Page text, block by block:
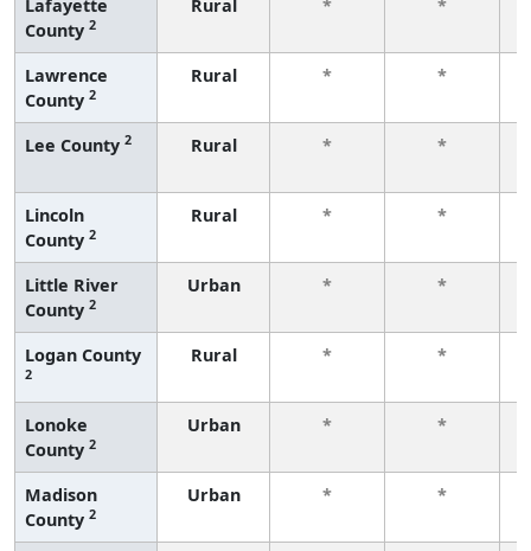
Lafayette
County 2
Rural * *
Lawrence
County 2
Rural * *
Lee County 2 Rural * *
Lincoln
County 2
Rural * *
Little River
County 2
Urban * *
Logan County
2
Rural * *
Lonoke
County 2
Urban * *
Madison
County 2
Urban * *